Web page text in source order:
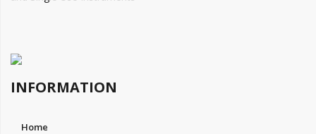
INFORMATION
Home